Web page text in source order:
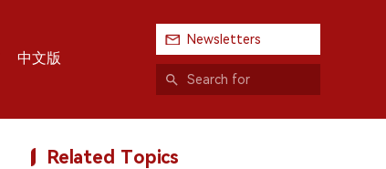
中文版
Newsletters
Related Topics